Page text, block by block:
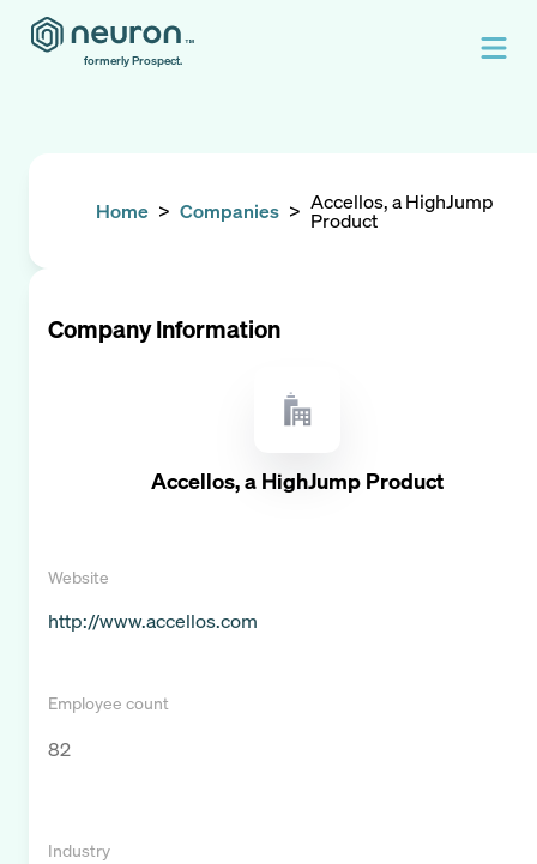
formerly Prospect.
Home > Companies > Accellos, a HighJump
Product
Company Information
Accellos, a HighJump Product
Website
http://www.accellos.com
Employee count
82
Industry